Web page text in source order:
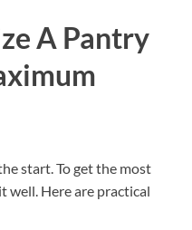
A Pantry
start. To get the most
it well. Here are practical